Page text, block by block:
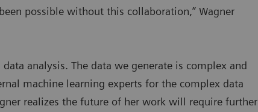
possible without this collaboration,” Wagner
analysis. The data we generate is complex and
machine learning experts for the complex data
realizes the future of her work will require further